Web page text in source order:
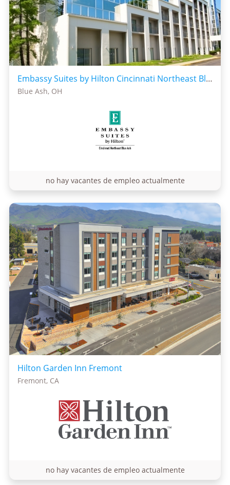
Embassy Suites by Hilton Cincinnati Northeast Blue Ash
Blue Ash, OH
no hay vacantes de empleo actualmente
Hilton Garden Inn Fremont
Fremont, CA
no hay vacantes de empleo actualmente